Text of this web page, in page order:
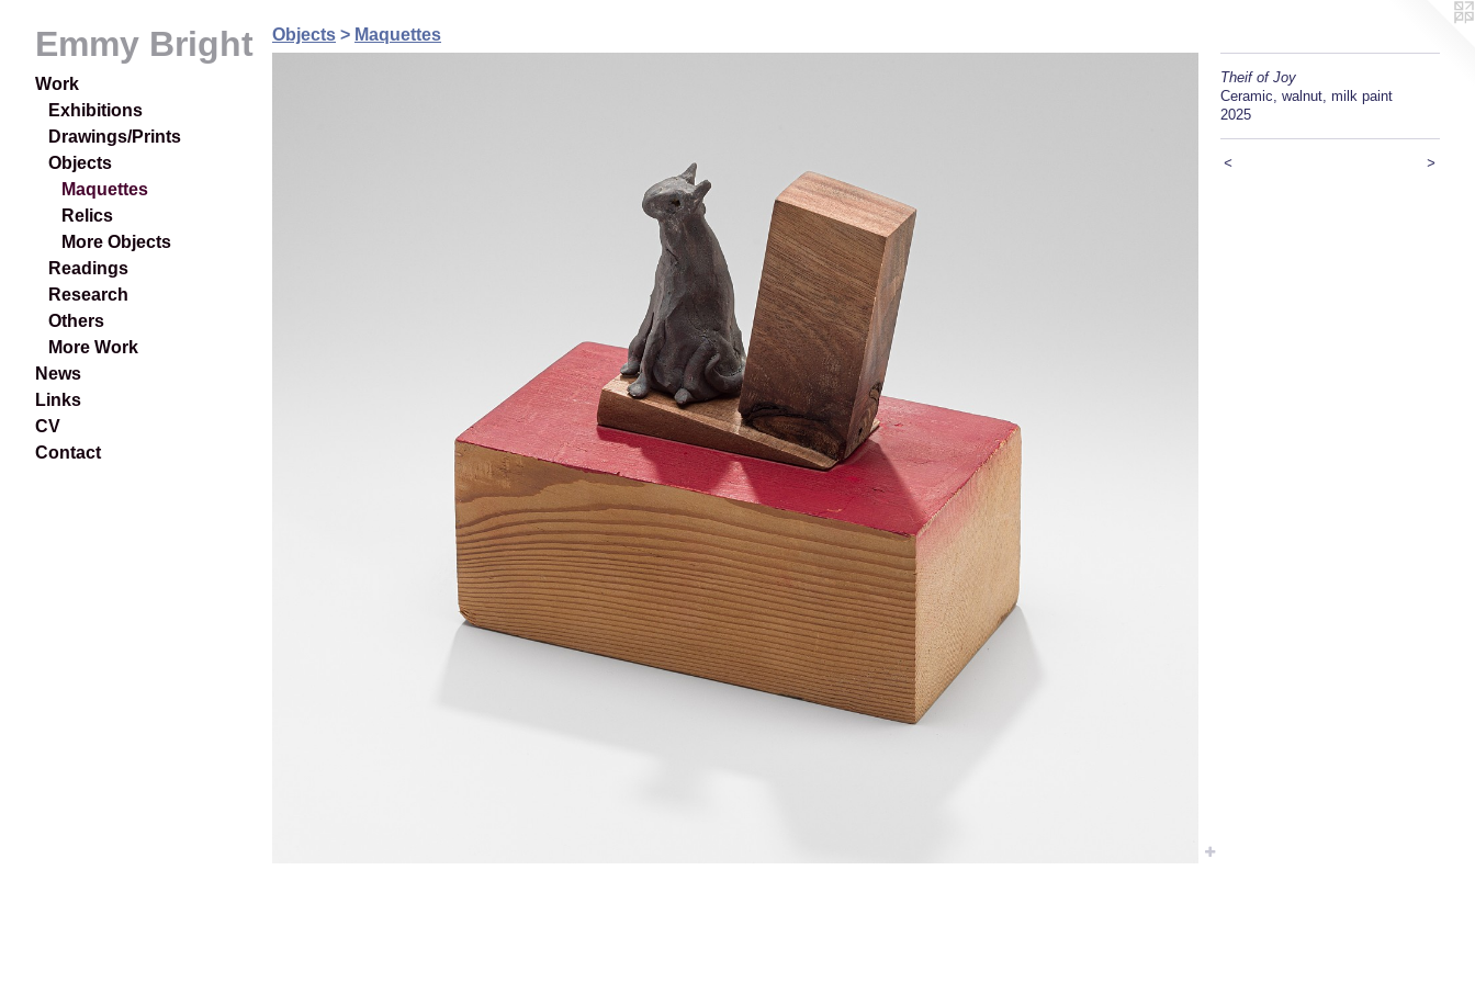
Emmy Bright
Work
Exhibitions
Drawings/Prints
Objects
Maquettes
Relics
More Objects
Readings
Research
Others
More Work
News
Links
CV
Contact
Objects > Maquettes
Theif of Joy
Ceramic, walnut, milk paint
2025
< >